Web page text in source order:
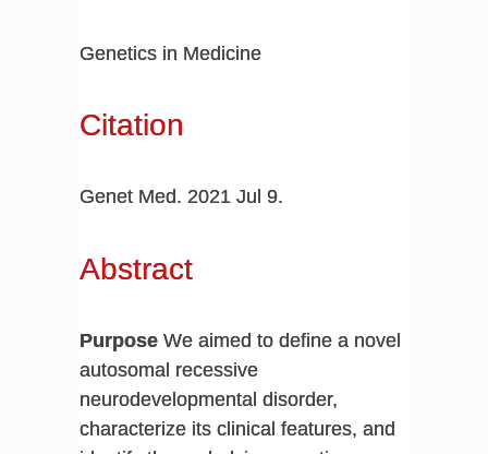
Genetics in Medicine
Citation
Genet Med. 2021 Jul 9.
Abstract
PurposeWe aimed to define a novel
autosomal recessive
neurodevelopmental disorder,
characterize its clinical features, and